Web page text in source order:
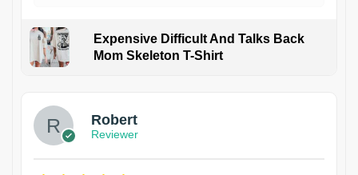
Expensive Difficult And Talks Back
Mom Skeleton T-Shirt
Robert
Reviewer